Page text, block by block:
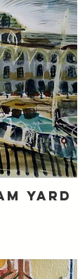
Yard